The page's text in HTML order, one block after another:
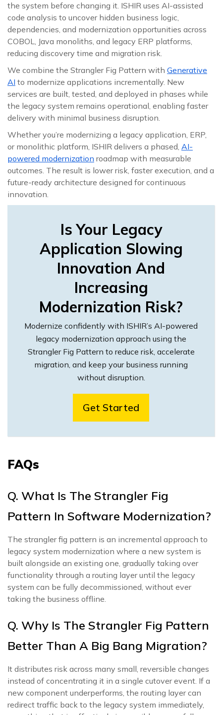
the system before changing it. ISHIR uses AI-assisted
code analysis to uncover hidden business logic,
dependencies, and modernization opportunities across
COBOL, Java monoliths, and legacy ERP platforms,
reducing discovery time and migration risk.
We combine the Strangler Fig Pattern with Generative
AI to modernize applications incrementally. New
services are built, tested, and deployed in phases while
the legacy system remains operational, enabling faster
delivery with minimal business disruption.
Whether you’re modernizing a legacy application, ERP,
or monolithic platform, ISHIR delivers a phased, AI-
powered modernization roadmap with measurable
outcomes. The result is lower risk, faster execution, and a
future-ready architecture designed for continuous
innovation.
Is Your Legacy
Application Slowing
Innovation And
Increasing
Modernization Risk?
Modernize confidently with ISHIR’s AI-powered
legacy modernization approach using the
Strangler Fig Pattern to reduce risk, accelerate
migration, and keep your business running
without disruption.
Get Started
FAQs
Q. What Is The Strangler Fig
Pattern In Software Modernization?
The strangler fig pattern is an incremental approach to
legacy system modernization where a new system is
built alongside an existing one, gradually taking over
functionality through a routing layer until the legacy
system can be fully decommissioned, without ever
taking the business offline.
Q. Why Is The Strangler Fig Pattern
Better Than A Big Bang Migration?
It distributes risk across many small, reversible changes
instead of concentrating it in a single cutover event. If a
new component underperforms, the routing layer can
redirect traffic back to the legacy system immediately,